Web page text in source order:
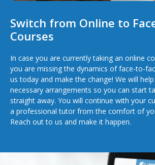
Switch from Online to
Courses
In case you are currently taking an online
you are missing the dynamics of face-to-
us today and make the change! We will
necessary arrangements so you can start
straight away. You will continue with your
a professional tutor from the comfort of
Reach out to us and make it happen.